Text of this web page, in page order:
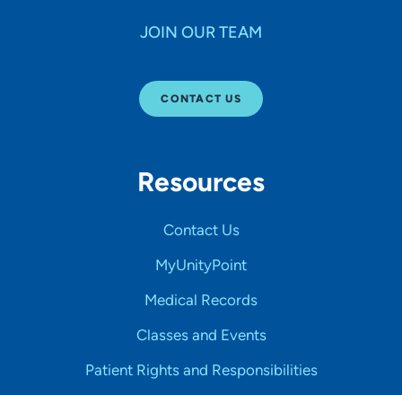
JOIN OUR TEAM
CONTACT US
Resources
Contact Us
MyUnityPoint
Medical Records
Classes and Events
Patient Rights and Responsibilities